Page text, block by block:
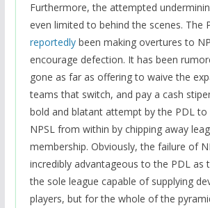
Furthermore, the attempted
even limited to behind the scenes. The
reportedlybeen making overtures to
encourage defection. It has been
gone as far as offering to waive the
teams that switch, and pay a cash
bold and blatant attempt by the PDL to
NPSL from within by chipping away
membership. Obviously, the failure of
incredibly advantageous to the PDL as
the sole league capable of supplying
players, but for the whole of the